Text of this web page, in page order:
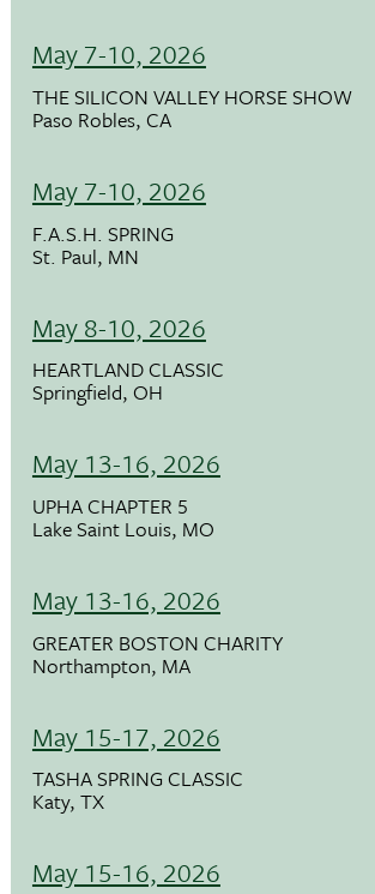
May 7-10, 2026
THE SILICON VALLEY HORSE SHOW
Paso Robles, CA
May 7-10, 2026
F.A.S.H. SPRING
St. Paul, MN
May 8-10, 2026
HEARTLAND CLASSIC
Springfield, OH
May 13-16, 2026
UPHA CHAPTER 5
Lake Saint Louis, MO
May 13-16, 2026
GREATER BOSTON CHARITY
Northampton, MA
May 15-17, 2026
TASHA SPRING CLASSIC
Katy, TX
May 15-16, 2026